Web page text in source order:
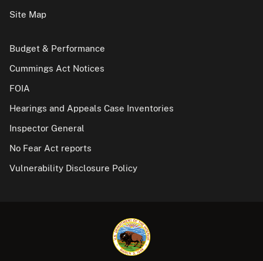
Site Map
Budget & Performance
Cummings Act Notices
FOIA
Hearings and Appeals Case Inventories
Inspector General
No Fear Act reports
Vulnerability Disclosure Policy